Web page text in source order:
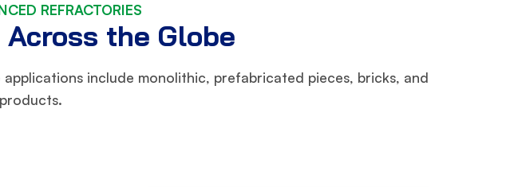
REFRACTORIES
the Globe
include monolithic, prefabricated pieces, bricks, and